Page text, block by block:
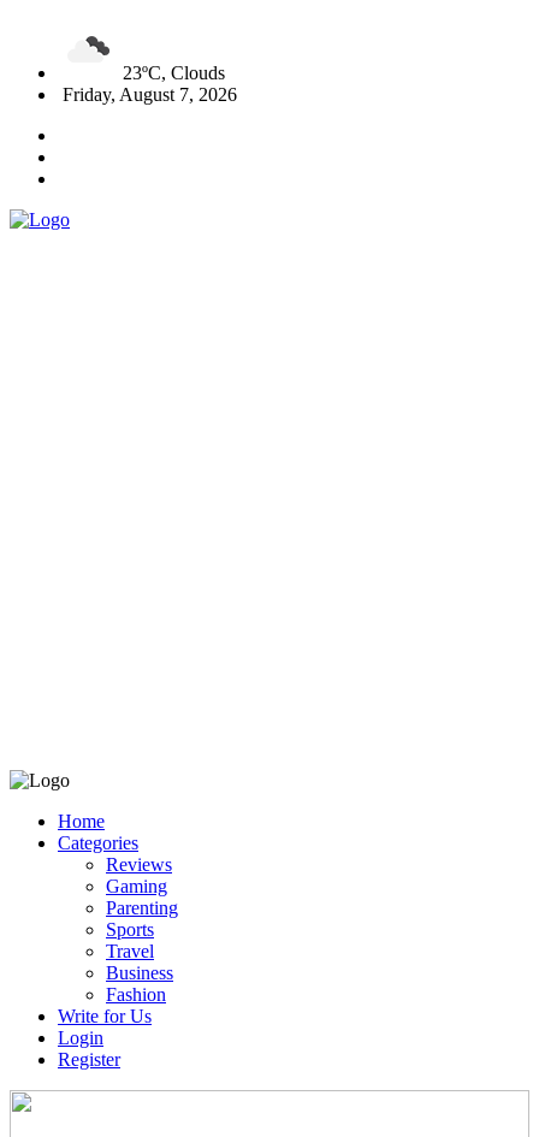
23ºC, Clouds
Friday, August 7, 2026
Home
Categories
Reviews
Gaming
Parenting
Sports
Travel
Business
Fashion
Write for Us
Login
Register